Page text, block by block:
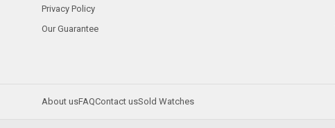
Privacy Policy
Our Guarantee
About usFAQContact usSold Watches